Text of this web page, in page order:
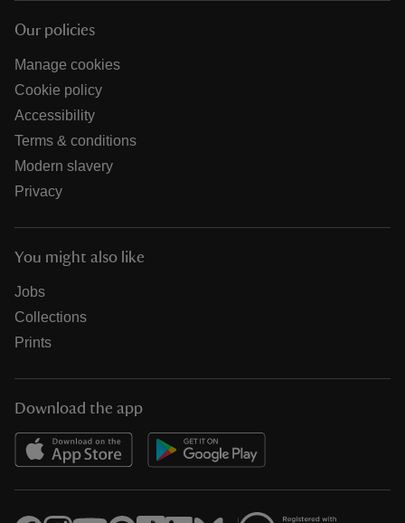
Our policies
Manage cookies
Cookie policy
Accessibility
Terms & conditions
Modern slavery
Privacy
You might also like
Jobs
Collections
Prints
Download the app